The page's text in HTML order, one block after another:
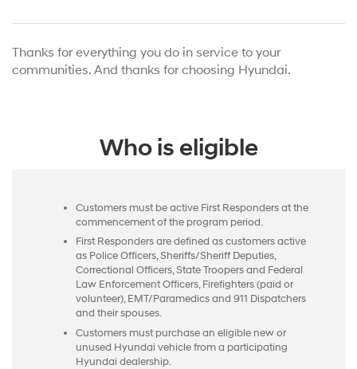
Thanks for everything you do in service to your
communities. And thanks for choosing Hyundai.
Who is eligible
Customers must be active First Responders at the
commencement of the program period.
First Responders are defined as customers active
as Police Officers, Sheriffs/Sheriff Deputies,
Correctional Officers, State Troopers and Federal
Law Enforcement Officers, Firefighters (paid or
volunteer), EMT/Paramedics and 911 Dispatchers
and their spouses.
Customers must purchase an eligible new or
unused Hyundai vehicle from a participating
Hyundai dealership.